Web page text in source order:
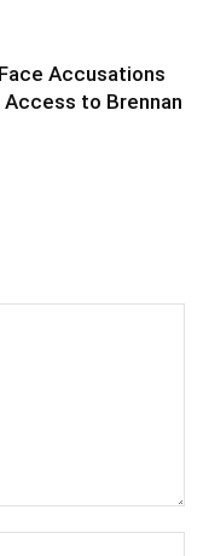
Accusations
to Brennan